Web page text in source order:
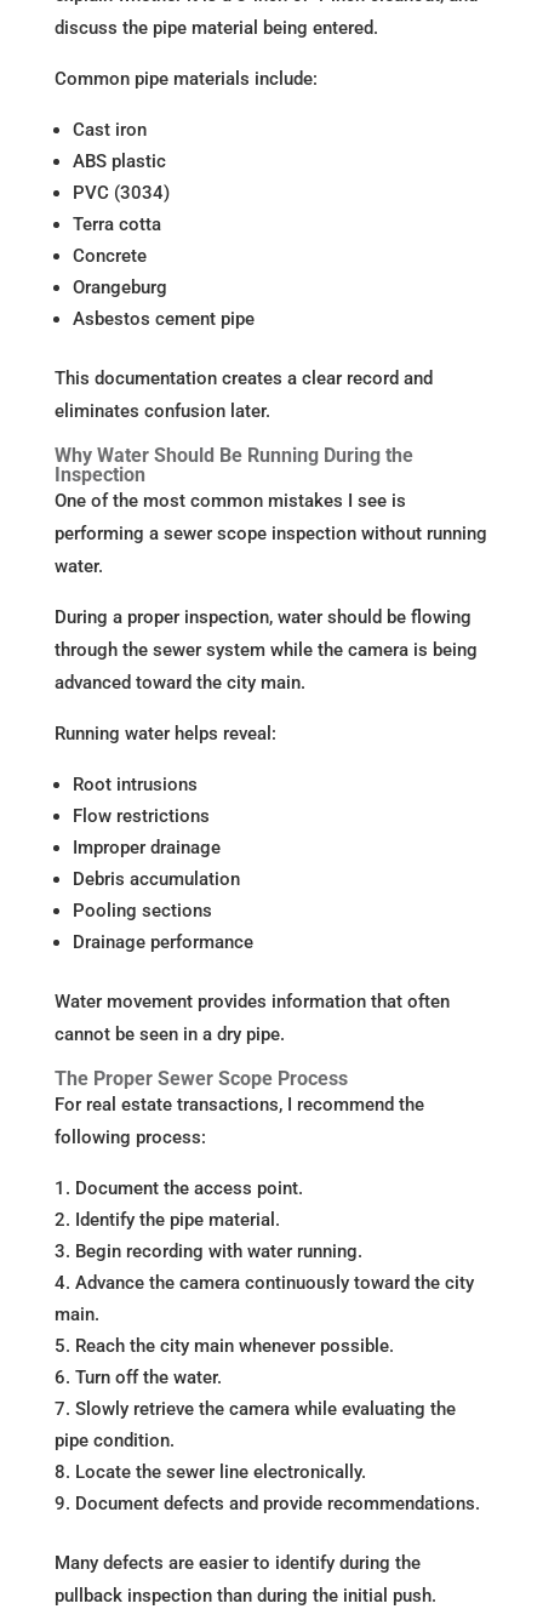
discuss the pipe material being entered.
Common pipe materials include:
Cast iron
ABS plastic
PVC (3034)
Terra cotta
Concrete
Orangeburg
Asbestos cement pipe
This documentation creates a clear record and
eliminates confusion later.
Why Water Should Be Running During the
Inspection
One of the most common mistakes I see is
performing a sewer scope inspection without running
water.
During a proper inspection, water should be flowing
through the sewer system while the camera is being
advanced toward the city main.
Running water helps reveal:
Root intrusions
Flow restrictions
Improper drainage
Debris accumulation
Pooling sections
Drainage performance
Water movement provides information that often
cannot be seen in a dry pipe.
The Proper Sewer Scope Process
For real estate transactions, I recommend the
following process:
Document the access point.
Identify the pipe material.
Begin recording with water running.
Advance the camera continuously toward the city
main.
Reach the city main whenever possible.
Turn off the water.
Slowly retrieve the camera while evaluating the
pipe condition.
Locate the sewer line electronically.
Document defects and provide recommendations.
Many defects are easier to identify during the
pullback inspection than during the initial push.